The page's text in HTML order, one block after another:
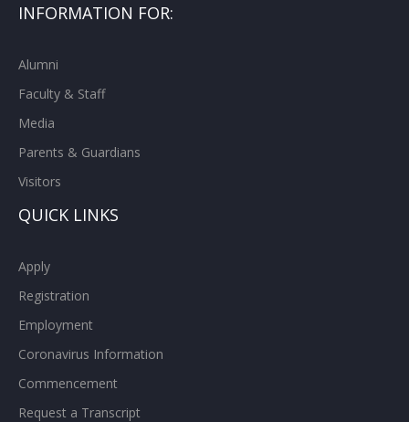
INFORMATION FOR:
Alumni
Faculty & Staff
Media
Parents & Guardians
Visitors
QUICK LINKS
Apply
Registration
Employment
Coronavirus Information
Commencement
Request a Transcript